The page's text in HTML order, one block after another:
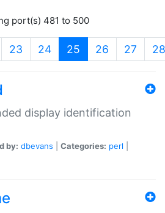
port(s) 481 to 500
23 24 25 (current)
26 27 28
display identification
by: dbevans Categories: perl